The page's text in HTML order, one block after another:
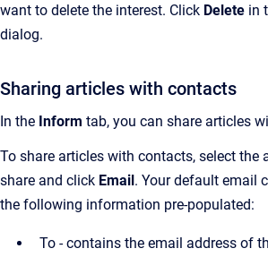
want to delete the interest. Click Delete in
dialog.
Sharing articles with contacts
In the Inform tab, you can share articles
To share articles with contacts, select the
share and click Email. Your default email
the following information pre-populated:
To - contains the email address of